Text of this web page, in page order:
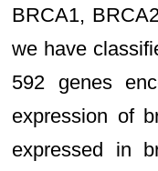
BRCA1,
we have
592 genes
expression of
expressed in